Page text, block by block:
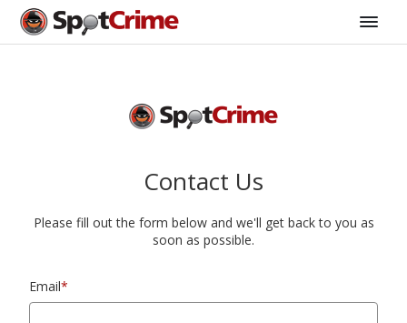
Contact Us
Please fill out the form below and we'll get back to you as
soon as possible.
Email*